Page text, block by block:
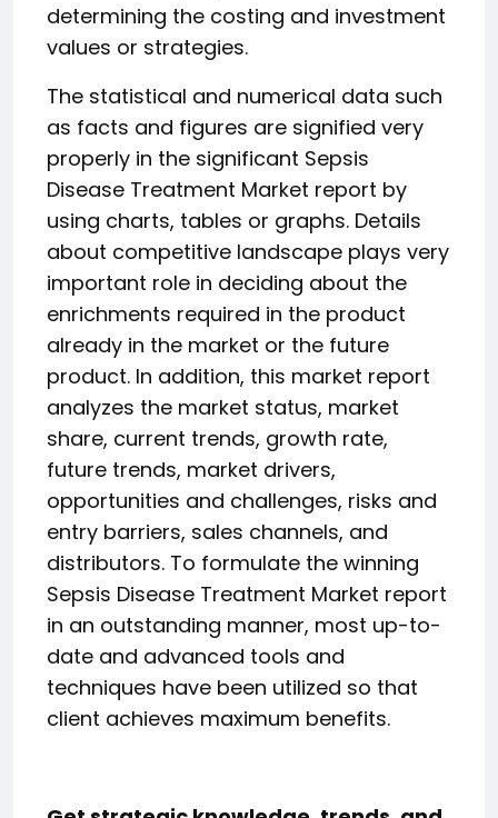
determining the costing and investment
values or strategies.
The statistical and numerical data such
as facts and figures are signified very
properly in the significant Sepsis
Disease Treatment Market report by
using charts, tables or graphs. Details
about competitive landscape plays very
important role in deciding about the
enrichments required in the product
already in the market or the future
product. In addition, this market report
analyzes the market status, market
share, current trends, growth rate,
future trends, market drivers,
opportunities and challenges, risks and
entry barriers, sales channels, and
distributors. To formulate the winning
Sepsis Disease Treatment Market report
in an outstanding manner, most up-to-
date and advanced tools and
techniques have been utilized so that
client achieves maximum benefits.